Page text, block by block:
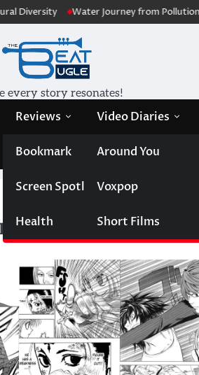
Water Journey from Pollution to
every story resonates!
Reviews
Bookmark
Screen Spotlight
Health
Video Diaries
Around You
Voxpop
Short Films